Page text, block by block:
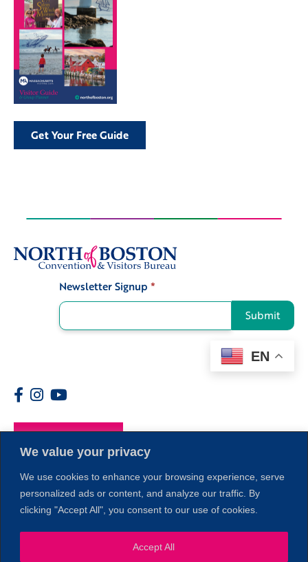
We value your privacy
We use cookies to enhance your browsing experience, serve
personalized ads or content, and analyze our traffic. By
clicking "Accept All", you consent to our use of cookies.
Accept All
Get Your Free Guide
Newsletter Signup *
Submit
EN
Members